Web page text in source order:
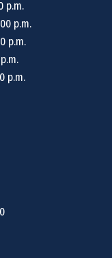
p.m.
p.m.
p.m.
p.m.